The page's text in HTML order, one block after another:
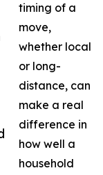
timing of a
move,
whether local
or long-
distance, can
make a real
difference in
how well a
household